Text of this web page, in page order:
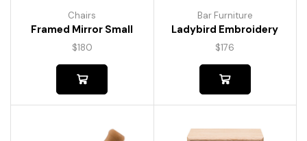
Chairs
Framed Mirror Small
$180
Bar Furniture
Ladybird Embroidery
$176